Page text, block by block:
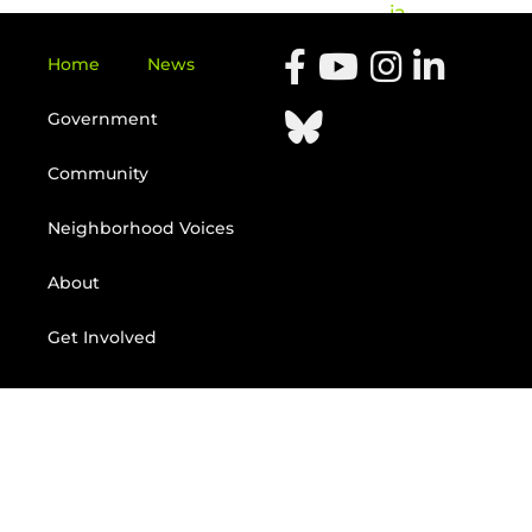
ia
Home News
Government
Community
Neighborhood Voices
About
Get Involved